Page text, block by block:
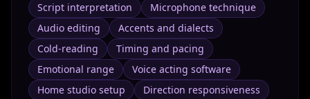
Script interpretation
Microphone technique
Audio editing
Accents and dialects
Cold-reading
Timing and pacing
Emotional range
Voice acting software
Home studio setup
Direction responsiveness